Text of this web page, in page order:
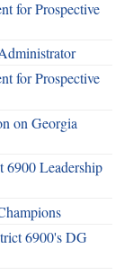
for Prospective
for Prospective
on Georgia
Leadership
6900's DG